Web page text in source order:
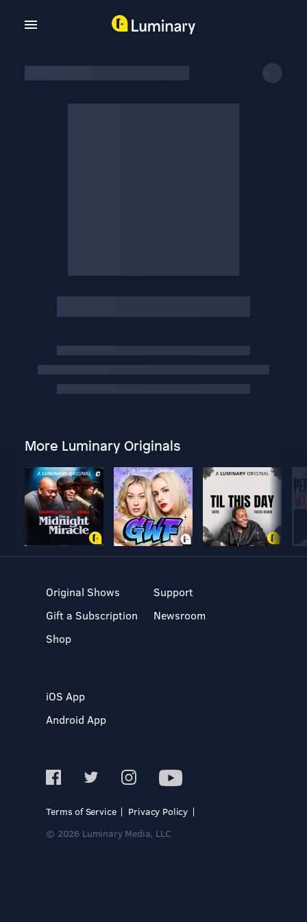
More Luminary Originals
Original Shows
Gift a Subscription
Shop
Support
Newsroom
iOS App
Android App
Terms of Service
Privacy Policy
© 2026 Luminary Media, LLC